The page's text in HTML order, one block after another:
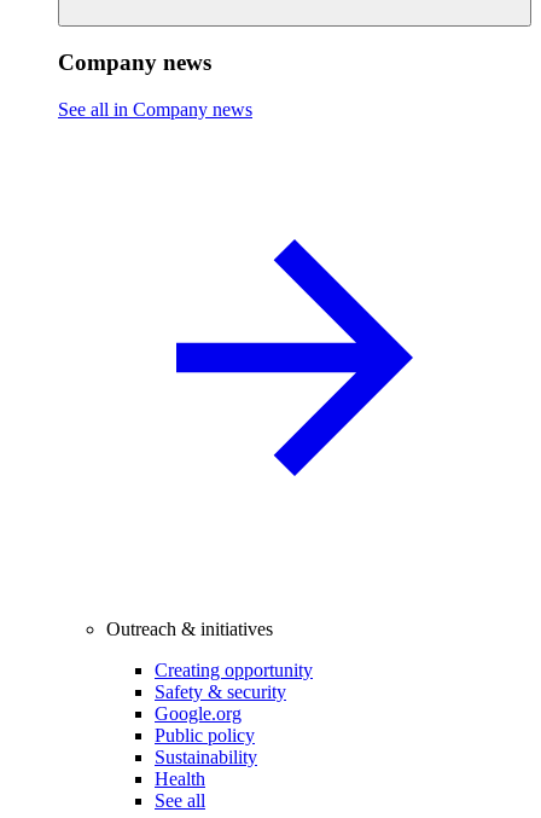
Company news
See all in Company news
Outreach & initiatives
Creating opportunity
Safety & security
Google.org
Public policy
Sustainability
Health
See all